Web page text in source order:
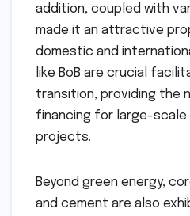
addition, coupled with
made it an attractive
domestic and
like BoB are crucial
transition, providing the
financing for large-scale
projects.
Beyond green energy,
and cement are also